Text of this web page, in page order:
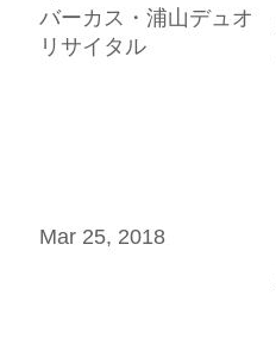
バーカス・浦山デュオ
リサイタル
Mar 25, 2018